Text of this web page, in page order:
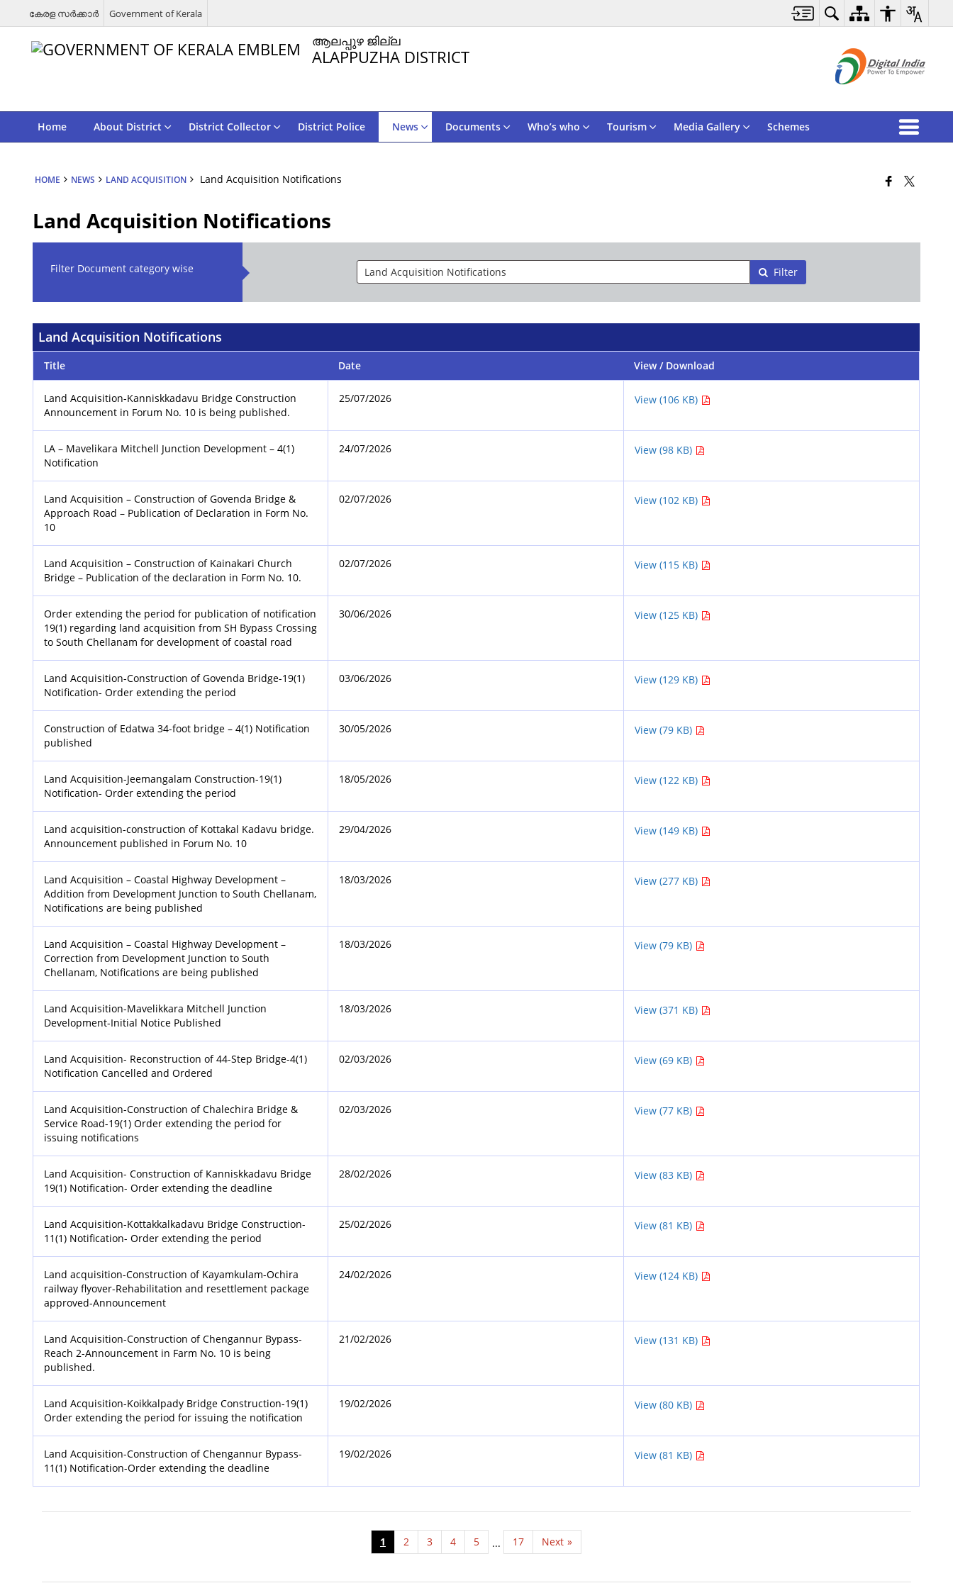
കേരള സര്‍ക്കാര്‍ Government of Kerala
ആലപ്പുഴ ജില്ല
ALAPPUZHA DISTRICT
Home About District District Collector District Police News Documents Who’s who Tourism Media Gallery Schemes
HOME NEWS LAND ACQUISITION Land Acquisition Notifications
Land Acquisition Notifications
Filter Document category wise Filter
Land Acquisition Notifications
Title Date View / Download
Land Acquisition-Kanniskkadavu Bridge Construction
Announcement in Forum No. 10 is being published.
25/07/2026 View (106 KB)
LA – Mavelikara Mitchell Junction Development – 4(1)
Notification
24/07/2026 View (98 KB)
Land Acquisition – Construction of Govenda Bridge &
Approach Road – Publication of Declaration in Form No.
10
02/07/2026 View (102 KB)
Land Acquisition – Construction of Kainakari Church
Bridge – Publication of the declaration in Form No. 10.
02/07/2026 View (115 KB)
Order extending the period for publication of notification
19(1) regarding land acquisition from SH Bypass Crossing
to South Chellanam for development of coastal road
30/06/2026 View (125 KB)
Land Acquisition-Construction of Govenda Bridge-19(1)
Notification- Order extending the period
03/06/2026 View (129 KB)
Construction of Edatwa 34-foot bridge – 4(1) Notification
published
30/05/2026 View (79 KB)
Land Acquisition-Jeemangalam Construction-19(1)
Notification- Order extending the period
18/05/2026 View (122 KB)
Land acquisition-construction of Kottakal Kadavu bridge.
Announcement published in Forum No. 10
29/04/2026 View (149 KB)
Land Acquisition – Coastal Highway Development –
Addition from Development Junction to South Chellanam,
Notifications are being published
18/03/2026 View (277 KB)
Land Acquisition – Coastal Highway Development –
Correction from Development Junction to South
Chellanam, Notifications are being published
18/03/2026 View (79 KB)
Land Acquisition-Mavelikkara Mitchell Junction
Development-Initial Notice Published
18/03/2026 View (371 KB)
Land Acquisition- Reconstruction of 44-Step Bridge-4(1)
Notification Cancelled and Ordered
02/03/2026 View (69 KB)
Land Acquisition-Construction of Chalechira Bridge &
Service Road-19(1) Order extending the period for
issuing notifications
02/03/2026 View (77 KB)
Land Acquisition- Construction of Kanniskkadavu Bridge
19(1) Notification- Order extending the deadline
28/02/2026 View (83 KB)
Land Acquisition-Kottakkalkadavu Bridge Construction-
11(1) Notification- Order extending the period
25/02/2026 View (81 KB)
Land acquisition-Construction of Kayamkulam-Ochira
railway flyover-Rehabilitation and resettlement package
approved-Announcement
24/02/2026 View (124 KB)
Land Acquisition-Construction of Chengannur Bypass-
Reach 2-Announcement in Farm No. 10 is being
published.
21/02/2026 View (131 KB)
Land Acquisition-Koikkalpady Bridge Construction-19(1)
Order extending the period for issuing the notification
19/02/2026 View (80 KB)
Land Acquisition-Construction of Chengannur Bypass-
11(1) Notification-Order extending the deadline
19/02/2026 View (81 KB)
1 2 3 4 5 ... 17 Next »